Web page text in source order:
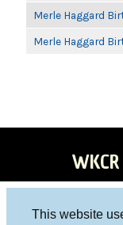
This website
Merle Haggard
Merle Haggard